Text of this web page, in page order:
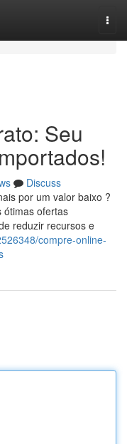
Seu
Discuss
por um valor baixo ?
ótimas ofertas
reduzir recursos e
compre-online-